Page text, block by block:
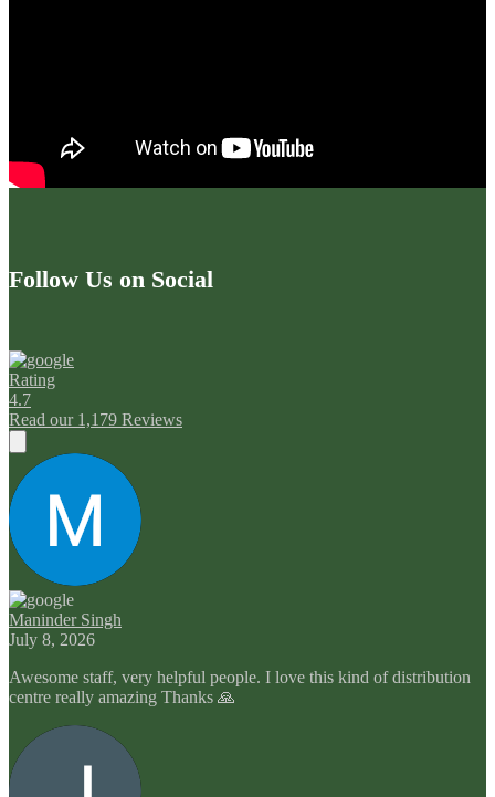
Follow Us on Social
Rating
4.7
Read our 1,179 Reviews
Maninder Singh
July 8, 2026
Awesome staff, very helpful people. I love this kind of distribution
centre really amazing Thanks 🙏